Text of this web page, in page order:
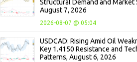
Structural Demand and Market
August 7, 2026
2026-08-07 @ 05:04
USDCAD: Rising Amid Oil
Key 1.4150 Resistance and
Patterns, August 6, 2026